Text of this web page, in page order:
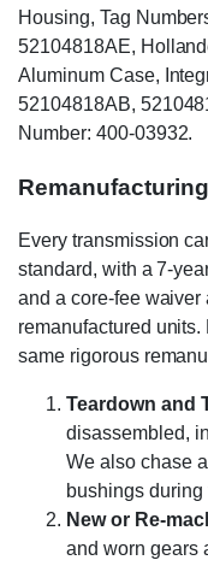
Housing, Tag
52104818AE,
Aluminum Case,
52104818AB,
Number: 400-03932.
Every transmission
standard, with a 7-
and a core-fee
remanufactured
same rigorous
Teardown and
disassembled,
We also chase
bushings during
New or Re-
and worn gears